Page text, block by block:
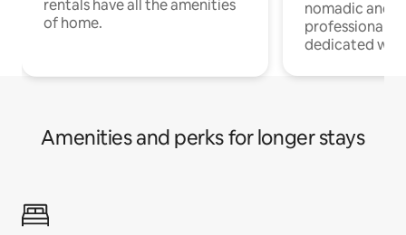
rentals have all the amenities
of home.
nomadic and
professionals
dedicated
Amenities and perks for longer stays